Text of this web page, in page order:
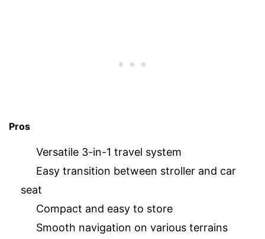
Pros
Versatile 3-in-1 travel system
Easy transition between stroller and car
seat
Compact and easy to store
Smooth navigation on various terrains